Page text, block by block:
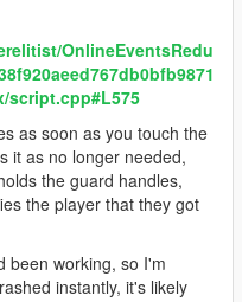
OnlineEventsRedu
script.cpp#L575
as soon as you touch the
it as no longer needed,
the guard handles,
the player that they got
been working, so I'm
instantly, it's likely